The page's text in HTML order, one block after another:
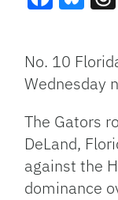
No. 10
Wednesday
The Gators
DeLand,
against the
dominance